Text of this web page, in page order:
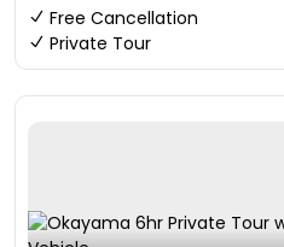
Free Cancellation
Private Tour